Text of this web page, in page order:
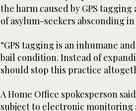
the harm caused by GPS
of asylum-seekers absconding
“GPS tagging is an inhumane
bail condition. Instead of
should stop this practice
A Home Office spokesperson
subject to electronic monitoring